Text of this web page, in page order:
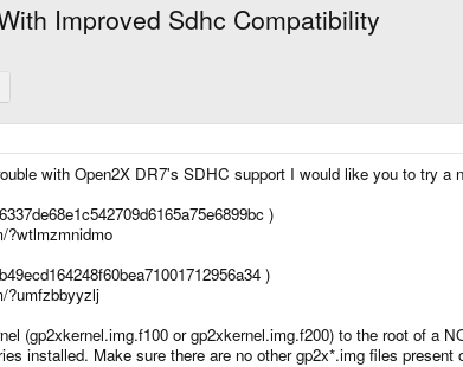
Improved Sdhc Compatibility
with Open2X DR7's SDHC support I would like you to try
)
?wtlmzmnidmo
)
?umfzbbyyzlj
(gp2xkernel.img.f100 or gp2xkernel.img.f200) to the root of a
installed. Make sure there are no other gp2x*.img files